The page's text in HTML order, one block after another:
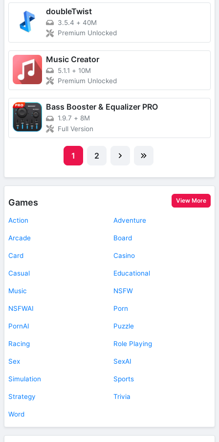
doubleTwist
3.5.4 + 40M
Premium Unlocked
Music Creator
5.1.1 + 10M
Premium Unlocked
Bass Booster & Equalizer PRO
1.9.7 + 8M
Full Version
1 2
Games View More
Action Adventure
Arcade Board
Card Casino
Casual Educational
Music NSFW
NSFWAI Porn
PornAI Puzzle
Racing Role Playing
Sex SexAI
Simulation Sports
Strategy Trivia
Word